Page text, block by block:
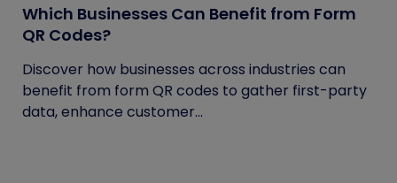
Which Businesses Can Benefit from Form
QR Codes?
Discover how businesses across industries can
benefit from form QR codes to gather first-party
data, enhance customer...